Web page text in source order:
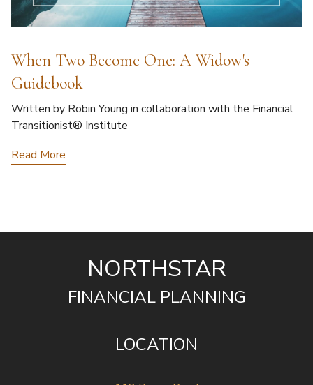
When Two Become One: A Widow's
Guidebook
Written by Robin Young in collaboration with the Financial
Transitionist® Institute
Read More
LOCATION
NORTHSTAR
FINANCIAL PLANNING